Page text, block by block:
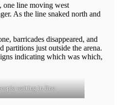
one line moving west
As the line snaked north and
barricades disappeared, and
partitions just outside the arena.
indicating which was which,
waiting in line.